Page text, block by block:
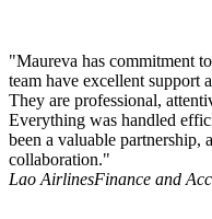
"Maureva has commitment
team have excellent support
They are professional,
Everything was handled
been a valuable
collaboration."
Lao AirlinesFinance and